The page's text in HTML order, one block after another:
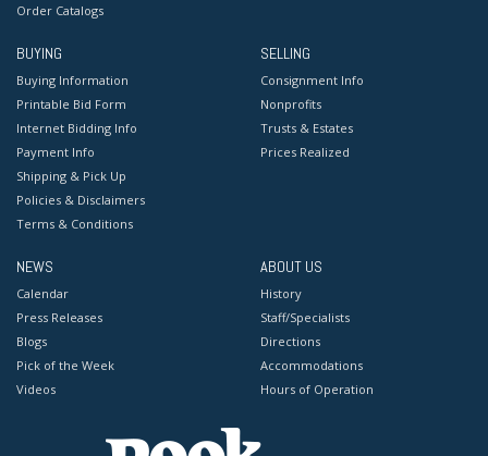
Order Catalogs
BUYING
Buying Information
Printable Bid Form
Internet Bidding Info
Payment Info
Shipping & Pick Up
Policies & Disclaimers
Terms & Conditions
SELLING
Consignment Info
Nonprofits
Trusts & Estates
Prices Realized
NEWS
Calendar
Press Releases
Blogs
Pick of the Week
Videos
ABOUT US
History
Staff/Specialists
Directions
Accommodations
Hours of Operation